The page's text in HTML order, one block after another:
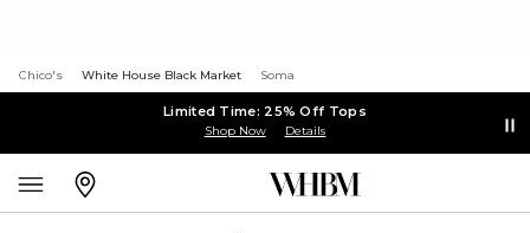
Chico's White House Black Market Soma
Limited Time: 25% Off Tops
Shop Now Details